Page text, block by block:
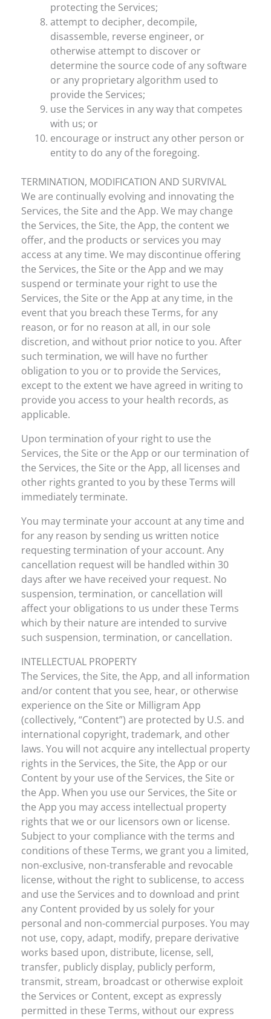
protecting the Services;
attempt to decipher, decompile,
disassemble, reverse engineer, or
otherwise attempt to discover or
determine the source code of any software
or any proprietary algorithm used to
provide the Services;
use the Services in any way that competes
with us; or
encourage or instruct any other person or
entity to do any of the foregoing.
TERMINATION, MODIFICATION AND SURVIVAL
We are continually evolving and innovating the
Services, the Site and the App. We may change
the Services, the Site, the App, the content we
offer, and the products or services you may
access at any time. We may discontinue offering
the Services, the Site or the App and we may
suspend or terminate your right to use the
Services, the Site or the App at any time, in the
event that you breach these Terms, for any
reason, or for no reason at all, in our sole
discretion, and without prior notice to you. After
such termination, we will have no further
obligation to you or to provide the Services,
except to the extent we have agreed in writing to
provide you access to your health records, as
applicable.
Upon termination of your right to use the
Services, the Site or the App or our termination of
the Services, the Site or the App, all licenses and
other rights granted to you by these Terms will
immediately terminate.
You may terminate your account at any time and
for any reason by sending us written notice
requesting termination of your account. Any
cancellation request will be handled within 30
days after we have received your request. No
suspension, termination, or cancellation will
affect your obligations to us under these Terms
which by their nature are intended to survive
such suspension, termination, or cancellation.
INTELLECTUAL PROPERTY
The Services, the Site, the App, and all information
and/or content that you see, hear, or otherwise
experience on the Site or Milligram App
(collectively, “Content”) are protected by U.S. and
international copyright, trademark, and other
laws. You will not acquire any intellectual property
rights in the Services, the Site, the App or our
Content by your use of the Services, the Site or
the App. When you use our Services, the Site or
the App you may access intellectual property
rights that we or our licensors own or license.
Subject to your compliance with the terms and
conditions of these Terms, we grant you a limited,
non-exclusive, non-transferable and revocable
license, without the right to sublicense, to access
and use the Services and to download and print
any Content provided by us solely for your
personal and non-commercial purposes. You may
not use, copy, adapt, modify, prepare derivative
works based upon, distribute, license, sell,
transfer, publicly display, publicly perform,
transmit, stream, broadcast or otherwise exploit
the Services or Content, except as expressly
permitted in these Terms, without our express